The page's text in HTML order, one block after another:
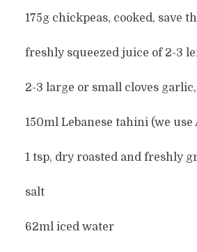
175g chickpeas, cooked, save
freshly squeezed juice of 2-3
2-3 large or small cloves
150ml Lebanese tahini (we
1 tsp, dry roasted and freshly
salt
62ml iced water